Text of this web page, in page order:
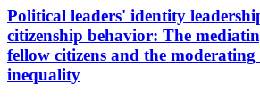
Political leaders' identity
citizenship behavior: The
fellow citizens and the
inequality